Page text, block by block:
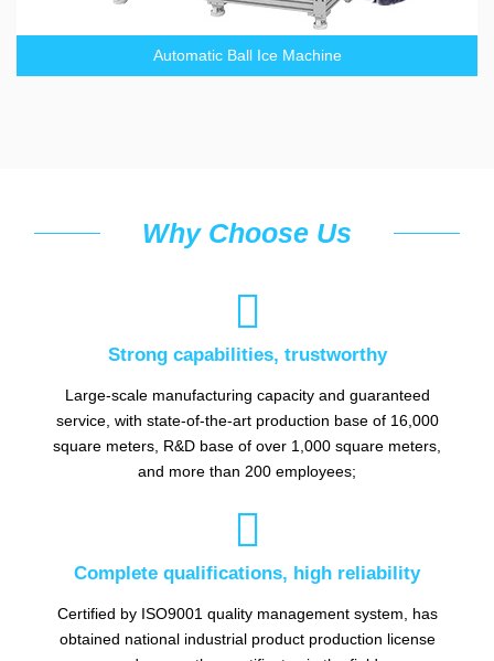
Automatic Ball Ice Machine
Why Choose Us

Strong capabilities, trustworthy
Large-scale manufacturing capacity and guaranteed
service, with state-of-the-art production base of 16,000
square meters, R&D base of over 1,000 square meters,
and more than 200 employees;

Complete qualifications, high reliability
Certified by ISO9001 quality management system, has
obtained national industrial product production license